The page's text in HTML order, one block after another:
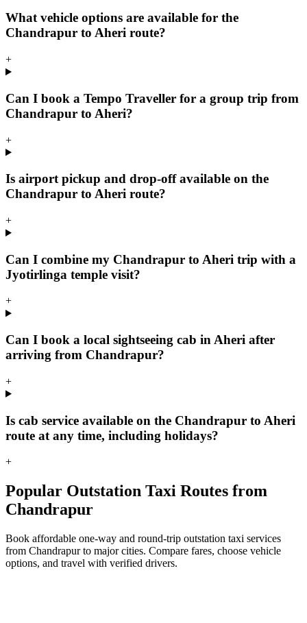
What vehicle options are available for the
Chandrapur to Aheri route?
+
Can I book a Tempo Traveller for a group trip from
Chandrapur to Aheri?
+
Is airport pickup and drop-off available on the
Chandrapur to Aheri route?
+
Can I combine my Chandrapur to Aheri trip with a
Jyotirlinga temple visit?
+
Can I book a local sightseeing cab in Aheri after
arriving from Chandrapur?
+
Is cab service available on the Chandrapur to Aheri
route at any time, including holidays?
+
Popular Outstation Taxi Routes from
Chandrapur
Book affordable one-way and round-trip outstation taxi services
from Chandrapur to major cities. Compare fares, choose vehicle
options, and travel with verified drivers.